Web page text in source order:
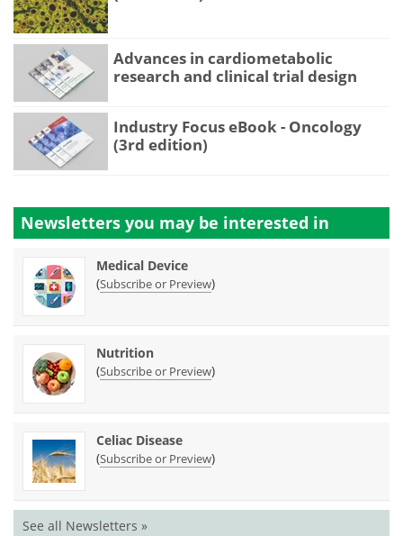
Advances in cardiometabolic
research and clinical trial design
Industry Focus eBook - Oncology
(3rd edition)
Newsletters you may be interested in
Medical Device
(Subscribe or Preview)
Nutrition
(Subscribe or Preview)
Celiac Disease
(Subscribe or Preview)
See all Newsletters »